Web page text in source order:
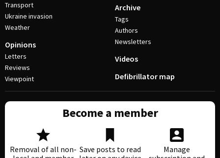
Transport
Ukraine invasion
Weather
Opinions
Letters
Reviews
Viewpoint
Archive
Tags
Authors
Newsletters
Videos
Defibrillator map
Become a member
Removal of all non- Save posts to read
Manage